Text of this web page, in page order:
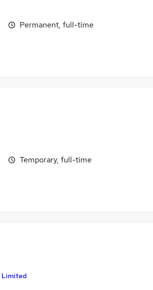
Permanent, full-time
Temporary, full-time
Limited